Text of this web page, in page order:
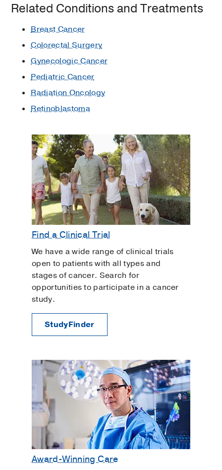
Related Conditions and Treatments
Breast Cancer
Colorectal Surgery
Gynecologic Cancer
Pediatric Cancer
Radiation Oncology
Retinoblastoma
Find a Clinical Trial
We have a wide range of clinical trials
open to patients with all types and
stages of cancer. Search for
opportunities to participate in a cancer
study.
StudyFinder
Award-Winning Care